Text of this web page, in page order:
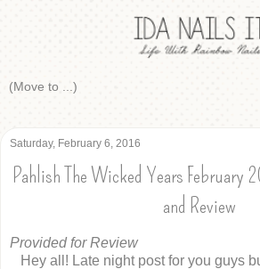
Saturday, February 6, 2016
Pahlish The Wicked Years February
and Review
Provided for Review
Hey all! Late night post for you guys